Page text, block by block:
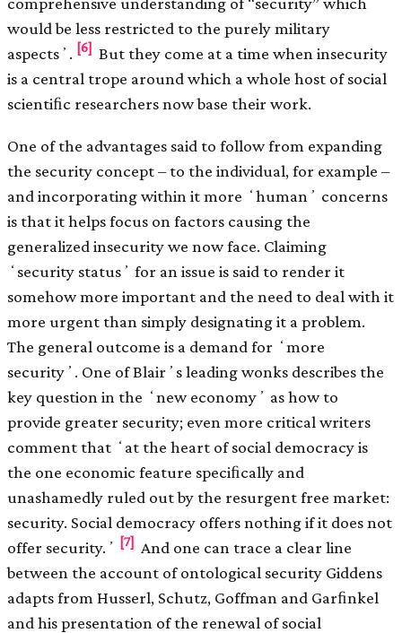
would be less restricted to the purely military
aspectsʼ. [6] But they come at a time when insecurity
is a central trope around which a whole host of social
scientiﬁc researchers now base their work.
One of the advantages said to follow from expanding
the security concept – to the individual, for example –
and incorporating within it more ʻhumanʼ concerns
is that it helps focus on factors causing the
generalized insecurity we now face. Claiming
ʻsecurity statusʼ for an issue is said to render it
somehow more important and the need to deal with it
more urgent than simply designating it a problem.
The general outcome is a demand for ʻmore
securityʼ. One of Blairʼs leading wonks describes the
key question in the ʻnew economyʼ as how to
provide greater security; even more critical writers
comment that ʻat the heart of social democracy is
the one economic feature speciﬁcally and
unashamedly ruled out by the resurgent free market:
security. Social democracy offers nothing if it does not
offer security.ʼ [7] And one can trace a clear line
between the account of ontological security Giddens
adapts from Husserl, Schutz, Goffman and Garﬁnkel
and his presentation of the renewal of social